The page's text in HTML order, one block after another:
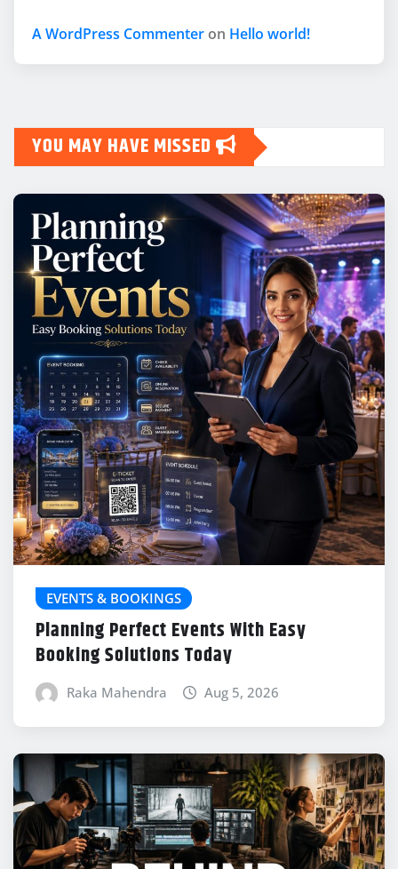
A WordPress Commenter on Hello world!
YOU MAY HAVE MISSED
EVENTS & BOOKINGS
Planning Perfect Events With Easy
Booking Solutions Today
Raka Mahendra Aug 5, 2026